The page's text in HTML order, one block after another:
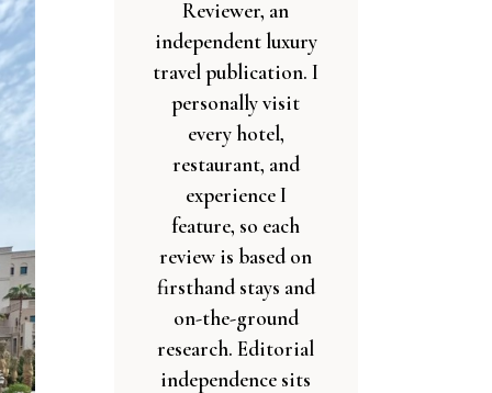
Reviewer, an
independent luxury
travel publication. I
personally visit
every hotel,
restaurant, and
experience I
feature, so each
review is based on
firsthand stays and
on-the-ground
research. Editorial
independence sits